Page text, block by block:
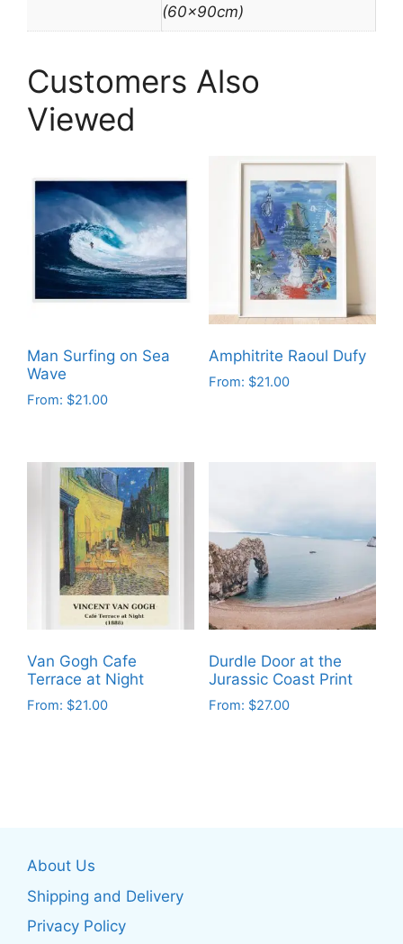
(60x90cm)
Customers Also
Viewed
Man Surfing on Sea
Wave
From: $21.00
multiple
variants.
options
chosen
on
the
product
Amphitrite Raoul Dufy
From: $21.00
options
may
be
chosen
on
the
product
page
Van Gogh Cafe
Terrace at Night
From: $21.00
options
may
chosen
Durdle Door at the
Jurassic Coast Print
From: $27.00
About Us
Shipping and Delivery
Privacy Policy